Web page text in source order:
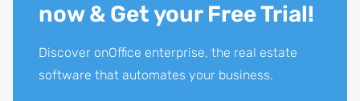
now & Get your Free Trial!
Discover onOffice enterprise, the real estate
software that automates your business.